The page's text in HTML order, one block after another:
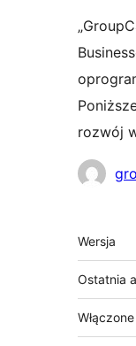
rozwój
Meta
Wersja
Ostatnia